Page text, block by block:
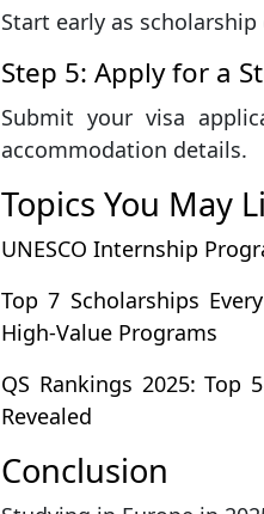
Start early as
Step 5: Apply for a
Submit your visa
accommodation details.
Topics You May
UNESCO Internship
Top 7 Scholarships
High-Value Programs
QS Rankings 2025: Top
Revealed
Conclusion